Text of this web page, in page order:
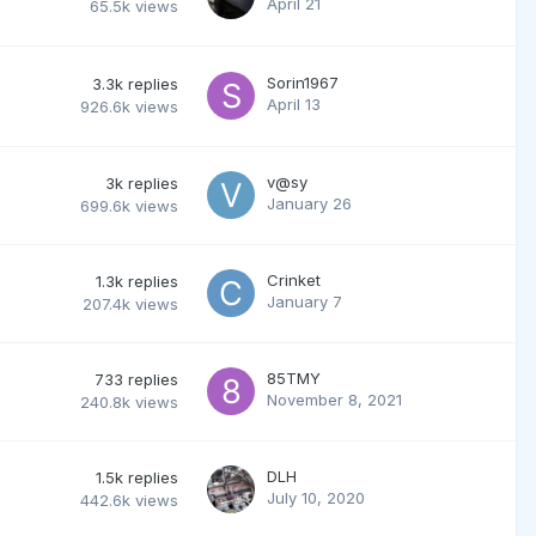
65.5k views
3.3k replies
926.6k views
Sorin1967
April 13
3k replies
699.6k views
v@sy
January 26
1.3k replies
207.4k views
Crinket
January 7
733 replies
240.8k views
85TMY
November 8, 2021
1.5k replies
442.6k views
DLH
July 10, 2020